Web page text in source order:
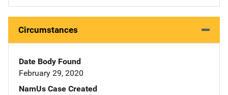
Circumstances
Date Body Found
February 29, 2020
NamUs Case Created